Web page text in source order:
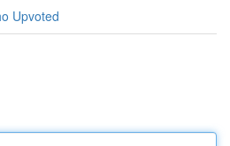
Upvoted